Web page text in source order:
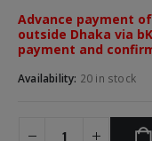
Advance payment
outside Dhaka via
payment and
Availability: 20 in stock